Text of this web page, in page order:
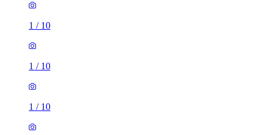
1 / 10
1 / 10
1 / 10